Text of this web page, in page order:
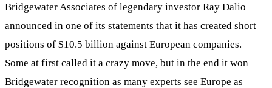
Bridgewater Associates of legendary investor Ray Dalio
announced in one of its statements that it has created short
positions of $10.5 billion against European companies.
Some at first called it a crazy move, but in the end it won
Bridgewater recognition as many experts see Europe as